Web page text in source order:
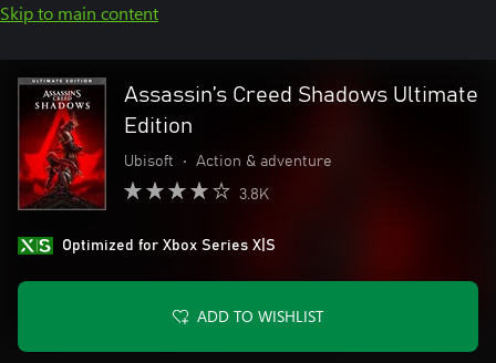
Skip to main content
Assassin’s Creed Shadows Ultimate
Edition
Ubisoft • Action & adventure
3.8K
Optimized for Xbox Series X|S
ADD TO WISHLIST